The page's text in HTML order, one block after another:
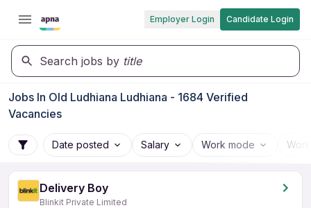
Employer Login Candidate Login
Search jobs by title
Jobs In Old Ludhiana Ludhiana - 1684 Verified
Vacancies
Date posted Salary Work mode
Delivery Boy
Blinkit Private Limited